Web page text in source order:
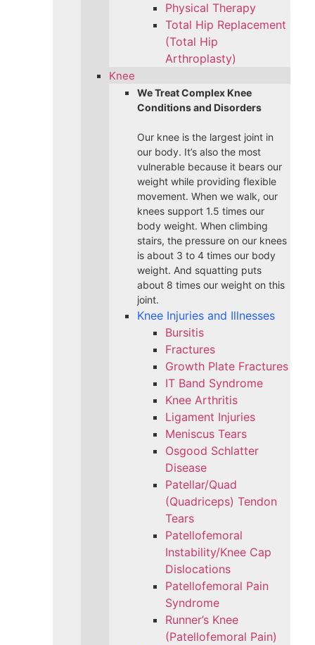
Physical Therapy
Total Hip Replacement
(Total Hip
Arthroplasty)
Knee
We Treat Complex Knee
Conditions and Disorders
Our knee is the largest joint in
our body. It’s also the most
vulnerable because it bears our
weight while providing flexible
movement. When we walk, our
knees support 1.5 times our
body weight. When climbing
stairs, the pressure on our knees
is about 3 to 4 times our body
weight. And squatting puts
about 8 times our weight on this
joint.
Knee Injuries and Illnesses
Bursitis
Fractures
Growth Plate Fractures
IT Band Syndrome
Knee Arthritis
Ligament Injuries
Meniscus Tears
Osgood Schlatter
Disease
Patellar/Quad
(Quadriceps) Tendon
Tears
Patellofemoral
Instability/Knee Cap
Dislocations
Patellofemoral Pain
Syndrome
Runner’s Knee
(Patellofemoral Pain)